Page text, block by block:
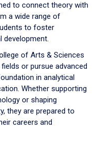
to connect theory with
a wide range of
to foster
development.
of Arts & Sciences
or pursue advanced
in analytical
Whether supporting
or shaping
they are prepared to
careers and